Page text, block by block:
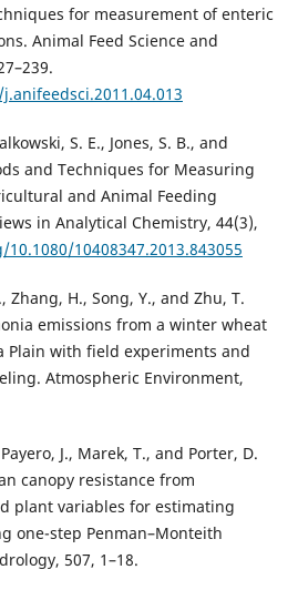
for measurement of enteric
Animal Feed Science and
S. E., Jones, S. B., and
and Techniques for Measuring
and Animal Feeding
in Analytical Chemistry, 44(3),
10408347.2013.843055
Zhang, H., Song, Y., and Zhu, T.
emissions from a winter wheat
Plain with field experiments and
Atmospheric Environment,
J., Marek, T., and Porter, D.
canopy resistance from
plant variables for estimating
one-step Penman–Monteith
507, 1–18.